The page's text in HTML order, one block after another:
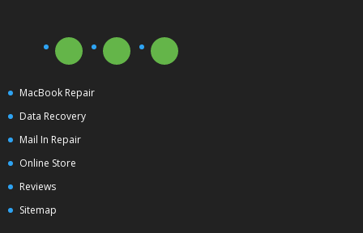
MacBook Repair
Data Recovery
Mail In Repair
Online Store
Reviews
Sitemap